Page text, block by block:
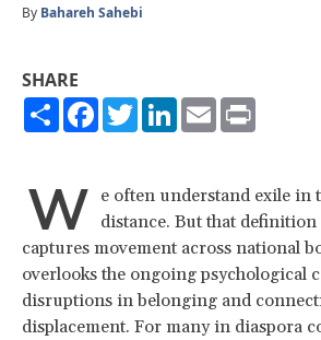
By Bahareh Sahebi
SHARE
ShareFacebook
TwitterLinkedIn
Email
W e often understand exile in
distance. But that
captures movement across national
overlooks the ongoing psychological
disruptions in belonging and
displacement. For many in diaspora